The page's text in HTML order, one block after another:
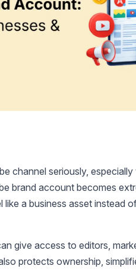
channel seriously, especially
brand account becomes
a business asset instead
give access to editors,
protects ownership,